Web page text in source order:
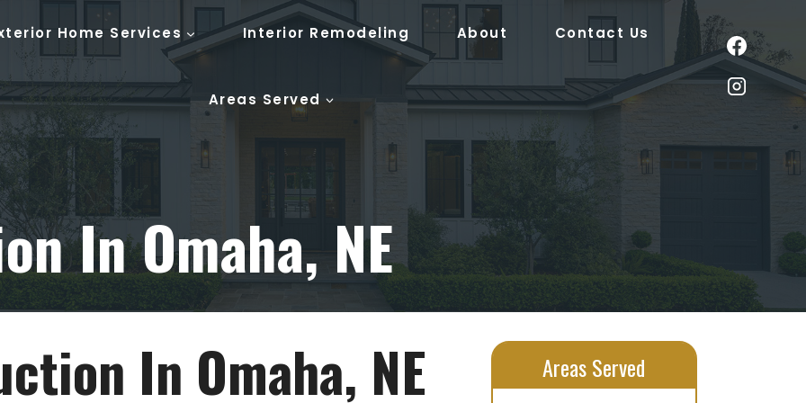
Home Services Interior Remodeling About Contact Us
Areas Served
In Omaha, NE
In Omaha, NE Areas Served